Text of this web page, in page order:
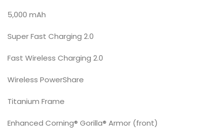
5,000 mAh
Super Fast Charging 2.0
Fast Wireless Charging 2.0
Wireless PowerShare
Titanium Frame
Enhanced Corning® Gorilla® Armor (front)